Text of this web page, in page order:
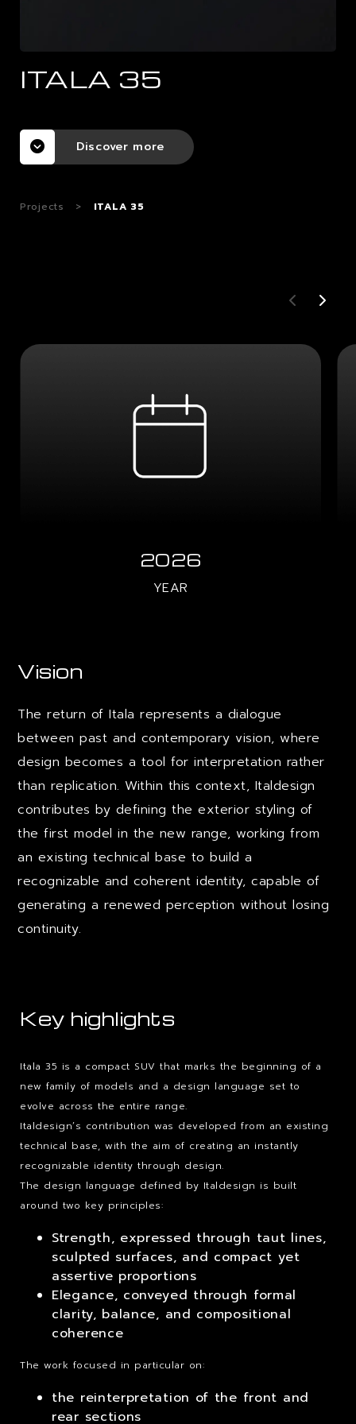
CONTACTS
ITALA 35
Discover more
Projects > ITALA 35
2026
YEAR
Vision
The return of Itala represents a dialogue
between past and contemporary vision, where
design becomes a tool for interpretation rather
than replication. Within this context, Italdesign
contributes by defining the exterior styling of
the first model in the new range, working from
an existing technical base to build a
recognizable and coherent identity, capable of
generating a renewed perception without losing
continuity.
Key highlights
Itala 35 is a compact SUV that marks the beginning of a
new family of models and a design language set to
evolve across the entire range.
Italdesign’s contribution was developed from an existing
technical base, with the aim of creating an instantly
recognizable identity through design.
The design language defined by Italdesign is built
around two key principles:
Strength, expressed through taut lines,
sculpted surfaces, and compact yet
assertive proportions
Elegance, conveyed through formal
clarity, balance, and compositional
coherence
The work focused in particular on:
the reinterpretation of the front and
rear sections